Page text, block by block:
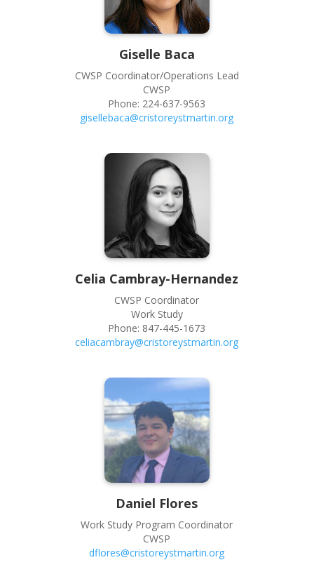
Giselle Baca
CWSP Coordinator/Operations Lead
CWSP
Phone: 224-637-9563
gisellebaca@cristoreystmartin.org
Celia Cambray-Hernandez
CWSP Coordinator
Work Study
Phone: 847-445-1673
celiacambray@cristoreystmartin.org
Daniel Flores
Work Study Program Coordinator
CWSP
dflores@cristoreystmartin.org